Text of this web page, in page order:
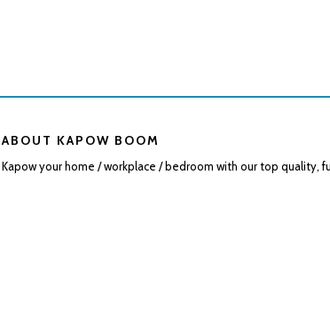
ABOUT KAPOW BOOM
Kapow your home / workplace / bedroom with our top quality,